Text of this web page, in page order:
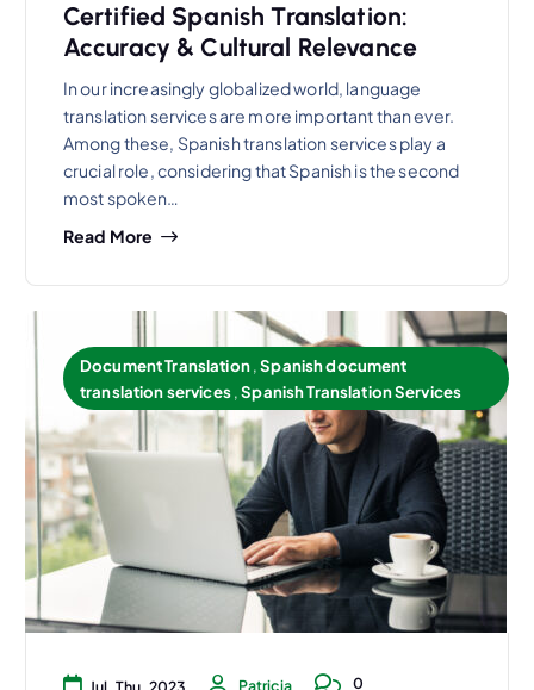
Certified Spanish Translation:
Accuracy & Cultural Relevance
In our increasingly globalized world, language
translation services are more important than ever.
Among these, Spanish translation services play a
crucial role, considering that Spanish is the second
most spoken…
Read More
Document Translation,Spanish document
translation services,Spanish Translation Services
Patricia 0